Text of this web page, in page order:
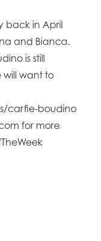
back in April
and Bianca.
is still
want to
carfie-boudino
for more